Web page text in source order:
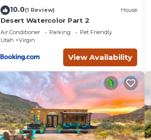
10.0(1 Review) House
Desert Watercolor Part 2
Air Conditioner Parking
Pet Friendly
Utah
Virgin
View Availability